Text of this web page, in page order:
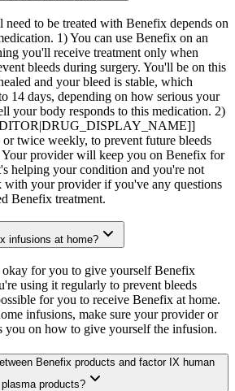
to be treated with Benefix depends on
1) You can use Benefix on an
you'll receive treatment only when
bleeds during surgery. You'll be on this
and your bleed is stable, which
14 days, depending on how serious your
your body responds to this medication. 2)
twice weekly, to prevent future bleeds
Your provider will keep you on Benefix for
helping your condition and you're not
with your provider if you've any questions
Benefix treatment.
infusions at home?
for you to give yourself Benefix
using it regularly to prevent bleeds
for you to receive Benefix at home.
infusions, make sure your provider or
you on how to give yourself the infusion.
Benefix products and factor IX human
plasma products?